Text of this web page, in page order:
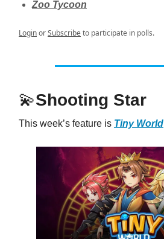
Zoo Tycoon
LoginorSubscribeto participate in polls.
💫Shooting Star
This week’s feature is Tiny World